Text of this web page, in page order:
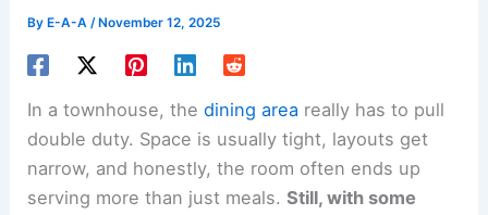
By E-A-A/ November 12, 2025
In a townhouse, thedining area really has to pull
double duty. Space is usually tight, layouts get
narrow, and honestly, the room often ends up
serving more than just meals.Still, with some